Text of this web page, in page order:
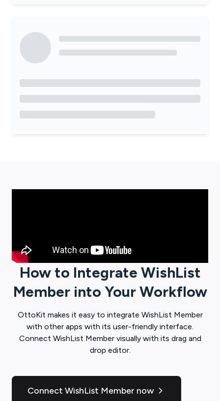
How to Integrate WishList
Member into Your Workflow
OttoKit makes it easy to integrate WishList Member
with other apps with its user-friendly interface.
Connect WishList Membervisually with its drag and
drop editor.
Connect WishList Member now